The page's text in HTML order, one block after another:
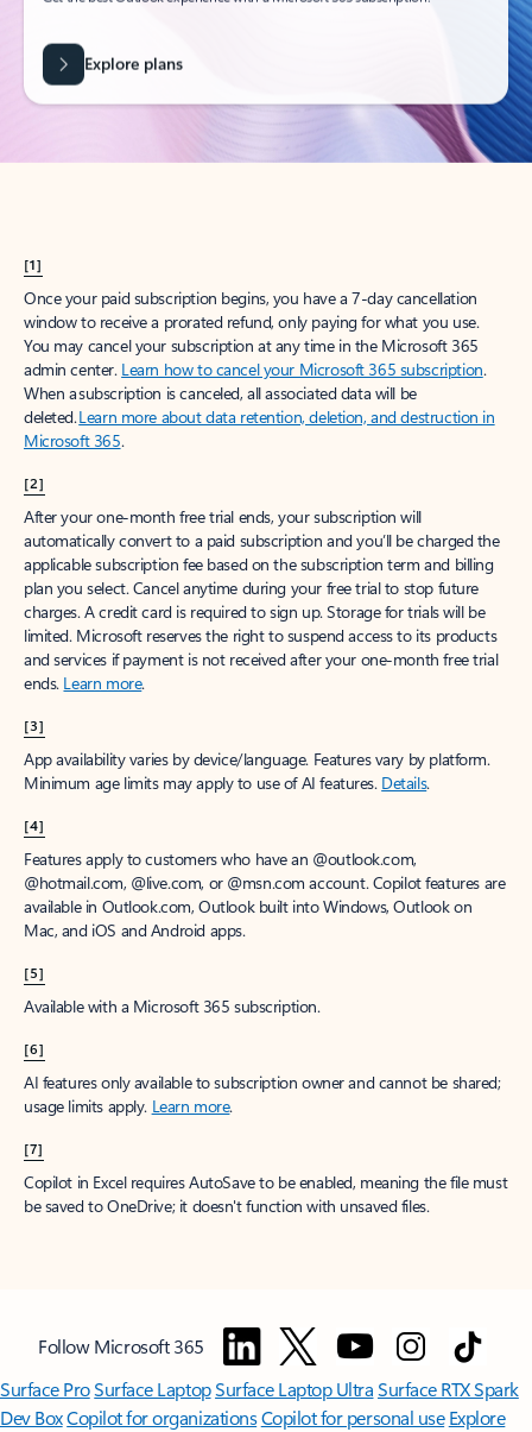
Explore plans
[1]
Once your paid subscription begins, you have a 7-day cancellation
window to receive a prorated refund, only paying for what you use.
You may cancel your subscription at any time in the Microsoft 365
admin center. Learn how to cancel your Microsoft 365 subscription.
When a subscription is canceled, all associated data will be
deleted.Learn more about data retention, deletion, and destruction in
Microsoft 365.
[2]
After your one-month free trial ends, your subscription will
automatically convert to a paid subscription and you’ll be charged the
applicable subscription fee based on the subscription term and billing
plan you select. Cancel anytime during your free trial to stop future
charges. A credit card is required to sign up. Storage for trials will be
limited. Microsoft reserves the right to suspend access to its products
and services if payment is not received after your one-month free trial
ends. Learn more.
[3]
App availability varies by device/language. Features vary by platform.
Minimum age limits may apply to use of AI features. Details.
[4]
Features apply to customers who have an @outlook.com,
@hotmail.com, @live.com, or @msn.com account. Copilot features are
available in Outlook.com, Outlook built into Windows, Outlook on
Mac, and iOS and Android apps.
[5]
Available with a Microsoft 365 subscription.
[6]
AI features only available to subscription owner and cannot be shared;
usage limits apply. Learn more.
[7]
Copilot in Excel requires AutoSave to be enabled, meaning the file must
be saved to OneDrive; it doesn't function with unsaved files.
Follow Microsoft 365
Surface ProSurface LaptopSurface Laptop UltraSurface RTX Spark
Dev BoxCopilot for organizationsCopilot for personal use Explore